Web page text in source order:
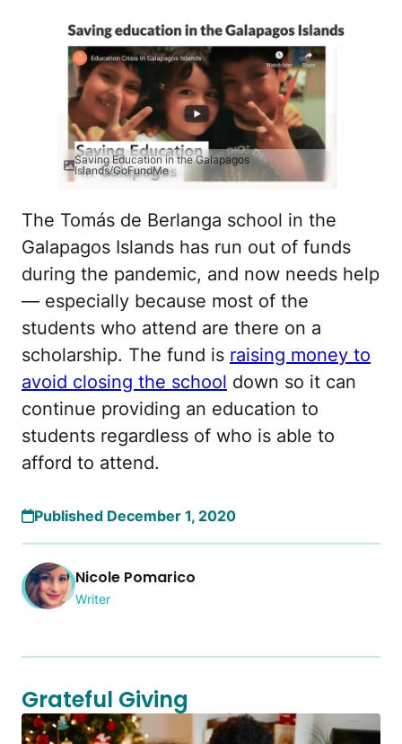
Saving Education in the Galapagos
Islands/GoFundMe
The Tomás de Berlanga school in the
Galapagos Islands has run out of funds
during the pandemic, and now needs help
— especially because most of the
students who attend are there on a
scholarship. The fund is raising money to
avoid closing the school down so it can
continue providing an education to
students regardless of who is able to
afford to attend.
Published December 1, 2020
Nicole Pomarico
Writer
Grateful Giving